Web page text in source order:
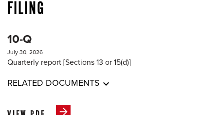
FILING
10-Q
July 30, 2026
Quarterly report [Sections 13 or 15(d)]
RELATED DOCUMENTS